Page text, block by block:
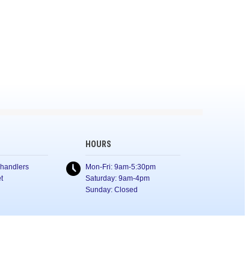
HOURS
Mon-Fri: 9am-5:30pm
Saturday: 9am-4pm
Sunday: Closed